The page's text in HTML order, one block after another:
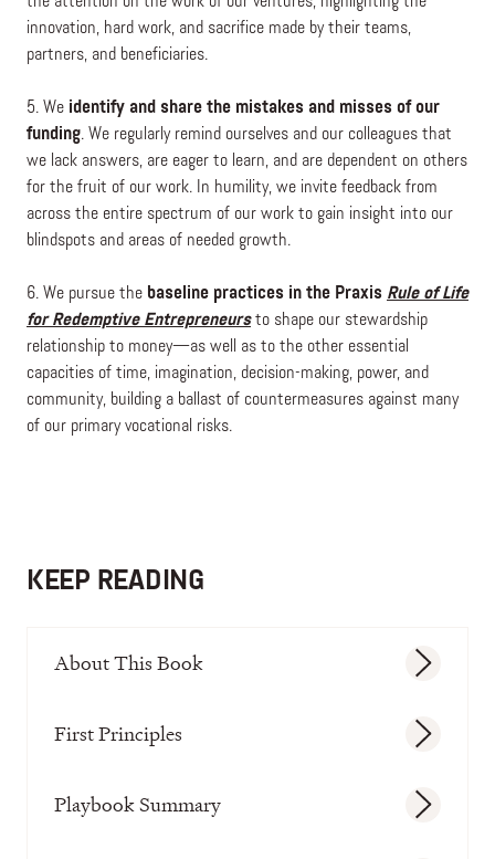
innovation, hard work, and sacrifice made by their teams,
partners, and beneficiaries.
5. We identify and share the mistakes and misses of our
funding. We regularly remind ourselves and our colleagues that
we lack answers, are eager to learn, and are dependent on others
for the fruit of our work. In humility, we invite feedback from
across the entire spectrum of our work to gain insight into our
blindspots and areas of needed growth.
6. We pursue the baseline practices in the Praxis Rule of Life
for Redemptive Entrepreneursto shape our stewardship
relationship to money—as well as to the other essential
capacities of time, imagination, decision-making, power, and
community, building a ballast of countermeasures against many
of our primary vocational risks.
KEEP READING
About This Book
First Principles
Playbook Summary